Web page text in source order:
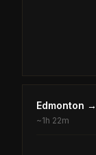
Edmonton →
~1h 22m